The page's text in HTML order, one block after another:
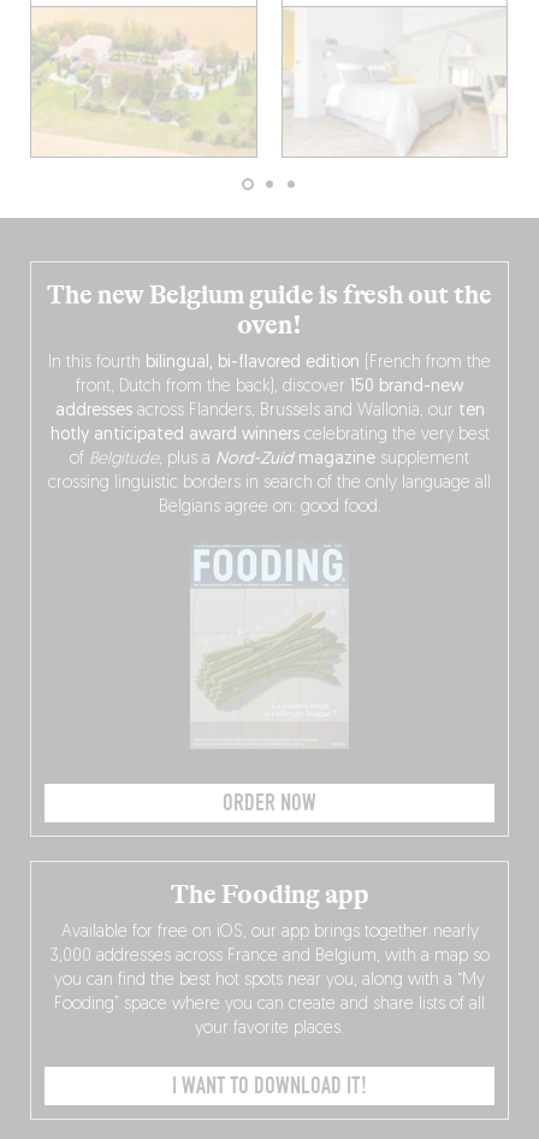
The new Belgium guide is fresh out the
oven!
In this fourth bilingual, bi-flavored edition (French from the
front, Dutch from the back), discover 150 brand-new
addressesacross Flanders, Brussels and Wallonia, our ten
hotly anticipated award winnerscelebrating the very best
of Belgitude, plus a Nord-Zuidmagazine supplement
crossing linguistic borders in search of the only language all
Belgians agree on: good food.
ORDER NOW
The Fooding app
Available for free on iOS, our app brings together nearly
3,000 addresses across France and Belgium, with a map so
you can find the best hot spots near you, along with a “My
Fooding” space where you can create and share lists of all
your favorite places.
I WANT TO DOWNLOAD IT!